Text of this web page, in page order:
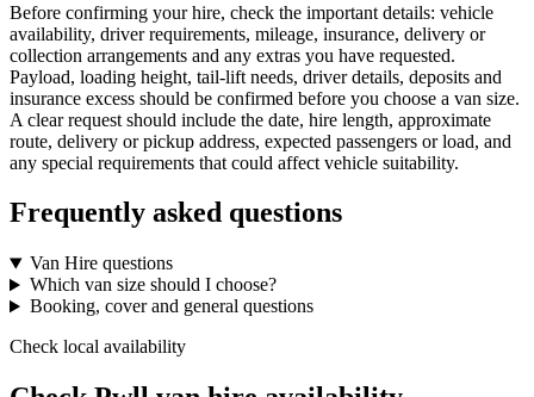
Before confirming your hire, check the important details: vehicle
availability, driver requirements, mileage, insurance, delivery or
collection arrangements and any extras you have requested.
Payload, loading height, tail-lift needs, driver details, deposits and
insurance excess should be confirmed before you choose a van size.
A clear request should include the date, hire length, approximate
route, delivery or pickup address, expected passengers or load, and
any special requirements that could affect vehicle suitability.
Frequently asked questions
Van Hire questions
Which van size should I choose?
Booking, cover and general questions
Check local availability